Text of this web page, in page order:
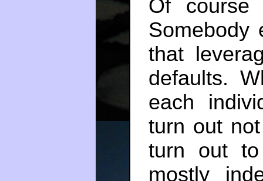
Of
Somebody
that
defaults.
each
turn out
turn out
mostly